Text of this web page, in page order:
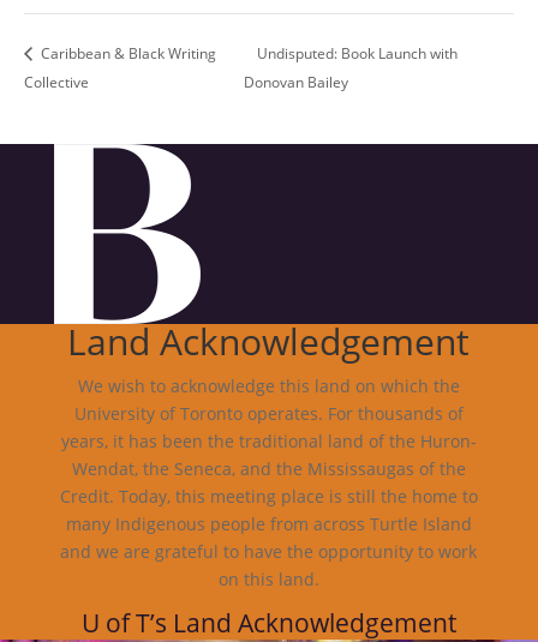
Caribbean & Black Writing
Collective
Undisputed: Book Launch with
Donovan Bailey
Land Acknowledgement
We wish to acknowledge this land on which the
University of Toronto operates. For thousands of
years, it has been the traditional land of the Huron-
Wendat, the Seneca, and the Mississaugas of the
Credit. Today, this meeting place is still the home to
many Indigenous people from across Turtle Island
and we are grateful to have the opportunity to work
on this land.
U of T’s Land Acknowledgement